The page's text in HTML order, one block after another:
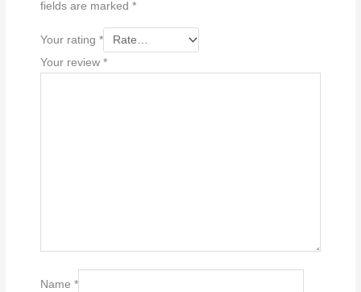
fields are marked*
Your rating*
Your review*
Name*